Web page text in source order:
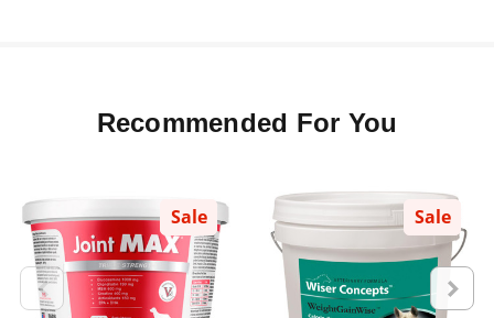
Recommended For You
Sale Sale